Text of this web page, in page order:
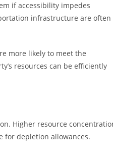
if accessibility impedes
infrastructure are often
more likely to meet the
resources can be efficiently
Higher resource
for depletion allowances.